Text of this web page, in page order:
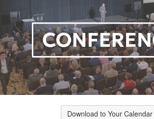
Download to Your Calendar